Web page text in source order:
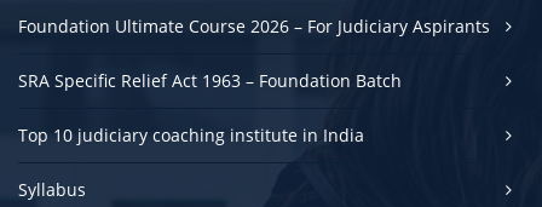
Foundation Ultimate Course 2026 – For Judiciary Aspirants
SRA Specific Relief Act 1963 – Foundation Batch
Top 10 judiciary coaching institute in India
Syllabus